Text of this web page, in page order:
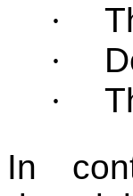
·
·
·
In